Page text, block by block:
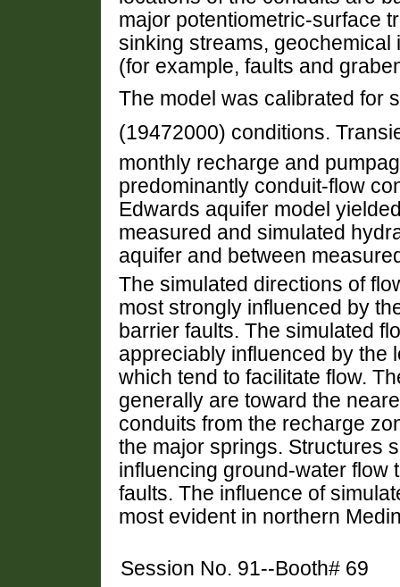
major potentiometric-surface
sinking streams,
(for example, faults and
The model was calibrated for
(19472000) conditions.
monthly recharge and
predominantly conduit-flow
Edwards aquifer model
measured and simulated
aquifer and between
The simulated directions of
most strongly influenced by
barrier faults. The simulated
appreciably influenced by the
which tend to facilitate flow.
generally are toward the
conduits from the recharge
the major springs. Structures
influencing ground-water flow
faults. The influence of
most evident in northern
Session No. 91--Booth# 69